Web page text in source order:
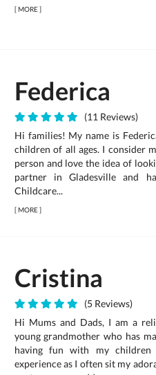
[MORE]
Federica
(11 Reviews)
Hi families! My name is
children of all ages. I consider
person and love the idea of
partner in Gladesville and
Childcare...
[MORE]
Cristina
(5 Reviews)
Hi Mums and Dads, I am a
young grandmother who has
having fun with my
experience as I often sit my